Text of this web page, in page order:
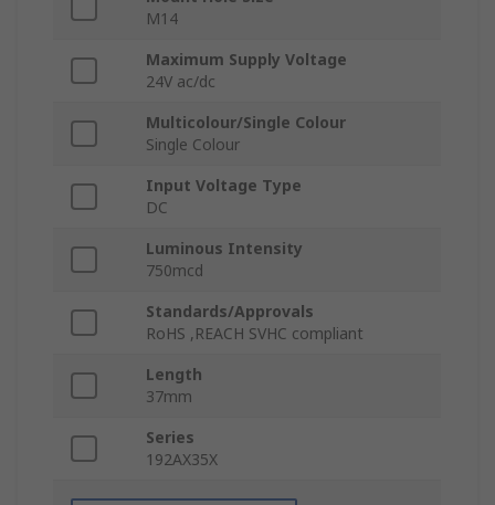
M14
Maximum Supply Voltage
24V ac/dc
Multicolour/Single Colour
Single Colour
Input Voltage Type
DC
Luminous Intensity
750mcd
Standards/Approvals
RoHS ,REACH SVHC compliant
Length
37mm
Series
192AX35X